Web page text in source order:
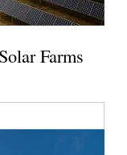
Farms